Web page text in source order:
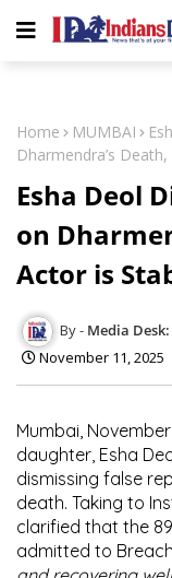
Home MUMBAI
Dharmendra’s
Esha Deol
on
Actor is
Media
November 11, 2025
Mumbai, November
daughter, Esha
dismissing false
death. Taking to
clarified that the
admitted to